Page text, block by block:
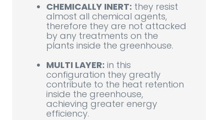
CHEMICALLY INERT: they resist
almost all chemical agents,
therefore they are not attacked
by any treatments on the
plants inside the greenhouse.
MULTI LAYER: in this
configuration they greatly
contribute to the heat retention
inside the greenhouse,
achieving greater energy
efficiency.